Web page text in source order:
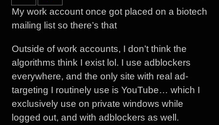
My work account once got placed on a biotech
mailing list so there’s that
Outside of work accounts, I don’t think the
algorithms think I exist lol. I use adblockers
everywhere, and the only site with real ad-
targeting I routinely use is YouTube… which I
exclusively use on private windows while
logged out, and with adblockers as well.